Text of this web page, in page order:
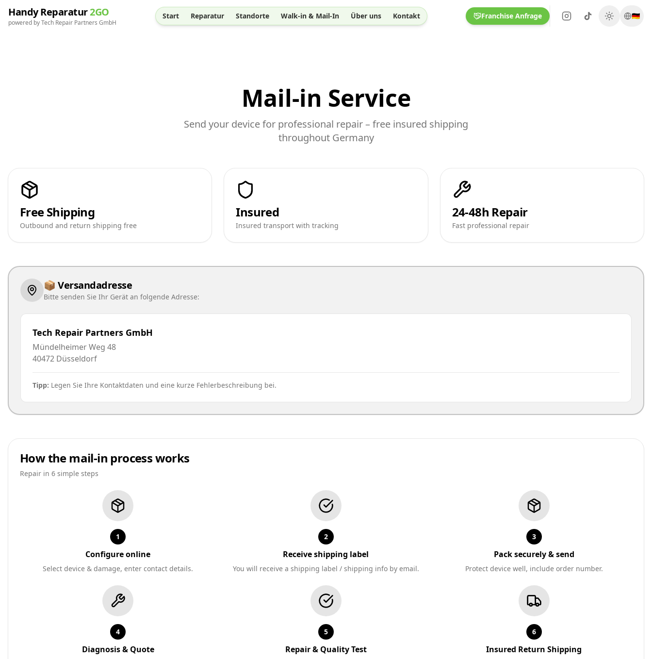
Handy Reparatur2GO
powered by Tech Repair Partners GmbH
Start Reparatur Standorte Walk-in & Mail-In Über uns Kontakt Franchise Anfrage 🇩🇪
Mail-in Service
Send your device for professional repair – free insured shipping
throughout Germany
Free Shipping
Outbound and return shipping free
Insured
Insured transport with tracking
24-48h Repair
Fast professional repair
📦 Versandadresse
Bitte senden Sie Ihr Gerät an folgende Adresse:
Tech Repair Partners GmbH
Mündelheimer Weg 48
40472 Düsseldorf
Tipp: Legen Sie Ihre Kontaktdaten und eine kurze Fehlerbeschreibung bei.
How the mail-in process works
Repair in 6 simple steps
1
Configure online
Select device & damage, enter contact details.
2
Receive shipping label
You will receive a shipping label / shipping info by email.
3
Pack securely & send
Protect device well, include order number.
4
Diagnosis & Quote
5
Repair & Quality Test
6
Insured Return Shipping